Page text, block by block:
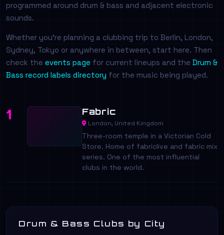
programmed around drum & bass and adjacent electronic
sounds.
Whether you're planning a clubbing trip to Berlin, London,
Sydney, Tokyo or anywhere in between, start here. Then
check the events page for current lineups and the Drum &
Bass record labels directory for the music being played.
1 Fabric
London, United Kingdom
Three-room temple in a Victorian Cold
Store. Home of fabriclive and fabric mix
series. One of the most influential
clubs in the world.
Drum & Bass Clubs by City